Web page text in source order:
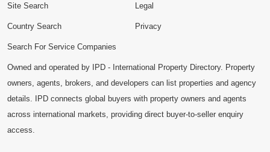
Site Search
Country Search
Search For Service Companies
Legal
Privacy
Owned and operated by IPD - International Property Directory. Property
owners, agents, brokers, and developers can list properties and agency
details. IPD connects global buyers with property owners and agents
across international markets, providing direct buyer-to-seller enquiry
access.